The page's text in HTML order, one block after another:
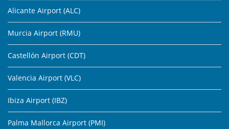
Alicante Airport (ALC)
Murcia Airport (RMU)
Castellón Airport (CDT)
Valencia Airport (VLC)
Ibiza Airport (IBZ)
Palma Mallorca Airport (PMI)